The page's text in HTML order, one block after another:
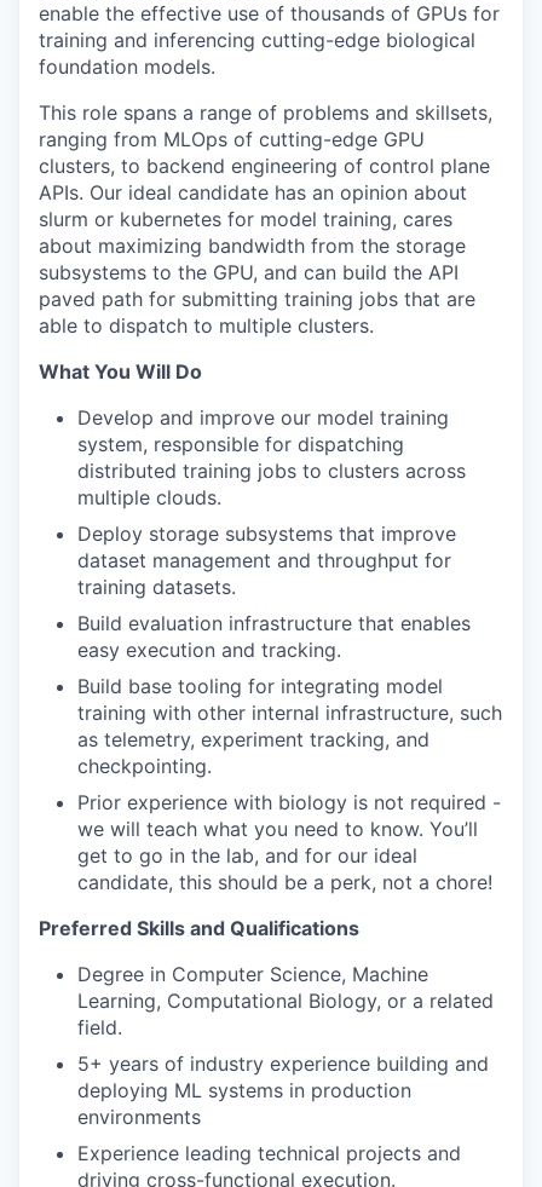
enable the effective use of thousands of GPUs for
training and inferencing cutting-edge biological
foundation models.
This role spans a range of problems and skillsets,
ranging from MLOps of cutting-edge GPU
clusters, to backend engineering of control plane
APIs. Our ideal candidate has an opinion about
slurm or kubernetes for model training, cares
about maximizing bandwidth from the storage
subsystems to the GPU, and can build the API
paved path for submitting training jobs that are
able to dispatch to multiple clusters.
What You Will Do
Develop and improve our model training
system, responsible for dispatching
distributed training jobs to clusters across
multiple clouds.
Deploy storage subsystems that improve
dataset management and throughput for
training datasets.
Build evaluation infrastructure that enables
easy execution and tracking.
Build base tooling for integrating model
training with other internal infrastructure, such
as telemetry, experiment tracking, and
checkpointing.
Prior experience with biology is not required -
we will teach what you need to know. You’ll
get to go in the lab, and for our ideal
candidate, this should be a perk, not a chore!
Preferred Skills and Qualifications
Degree in Computer Science, Machine
Learning, Computational Biology, or a related
field.
5+ years of industry experience building and
deploying ML systems in production
environments
Experience leading technical projects and
driving cross-functional execution.